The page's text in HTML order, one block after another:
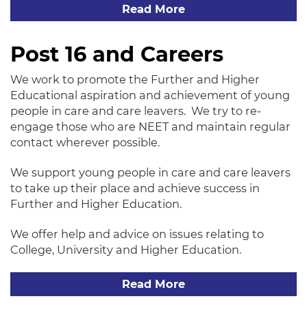
Read More
Post 16 and Careers
We work to promote the Further and Higher
Educational aspiration and achievement of young
people in care and care leavers. We try to re-
engage those who are NEET and maintain regular
contact wherever possible.
We support young people in care and care leavers
to take up their place and achieve success in
Further and Higher Education.
We offer help and advice on issues relating to
College, University and Higher Education.
Read More